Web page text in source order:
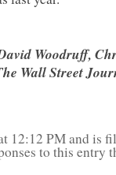
Woodruff,
Wall Street
12:12 PM and is
to this entry